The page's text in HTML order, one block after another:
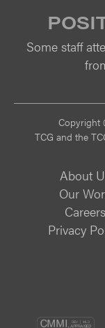
Some staff
Copyright
TCG and the
About
Our
Careers
Privacy